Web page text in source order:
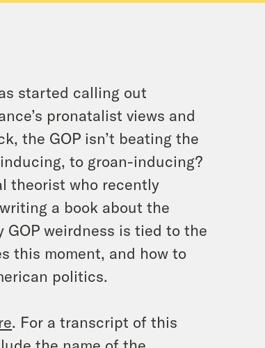
started calling out
pronatalist views and
the GOP isn’t beating the
to groan-inducing?
theorist who recently
a book about the
weirdness is tied to the
this moment, and how to
politics.
. For a transcript of this